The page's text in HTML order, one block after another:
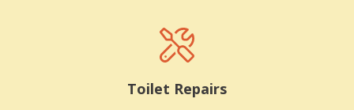
Toilet Repairs